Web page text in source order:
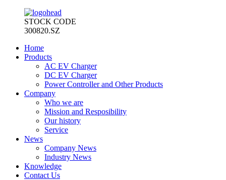
STOCK CODE
300820.SZ
Home
Products
AC EV Charger
DC EV Charger
Power Controller and Other Products
Company
Who we are
Mission and Resposibility
Our history
Service
News
Company News
Industry News
Knowledge
Contact Us